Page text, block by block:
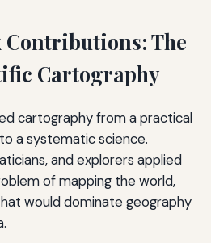
The
Cartography
cartography from a practical
a systematic science.
and explorers applied
of mapping the world,
would dominate geography